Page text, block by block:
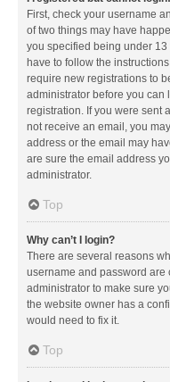
First, check your username
of two things may have
you specified being under 13
have to follow the
require new registrations to
administrator before you can
registration. If you were sent
not receive an email, you
address or the email may
are sure the email address
administrator.
Top
Why can’t I login?
There are several reasons
username and password are
administrator to make sure
the website owner has a
would need to fix it.
Top